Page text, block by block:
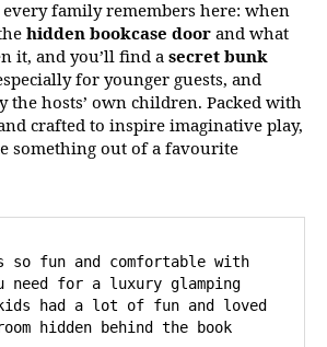
every family remembers here: when
hidden bookcase door and what
it, and you’ll find a secret bunk
for younger guests, and
the hosts’ own children. Packed with
crafted to inspire imaginative play,
something out of a favourite
so fun and comfortable with
need for a luxury glamping
kids had a lot of fun and loved
hidden behind the book